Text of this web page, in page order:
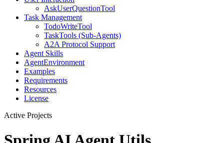
AskUserQuestionTool
Task Management
TodoWriteTool
TaskTools (Sub-Agents)
A2A Protocol Support
Agent Skills
AgentEnvironment
Examples
Requirements
Resources
License
Active Projects